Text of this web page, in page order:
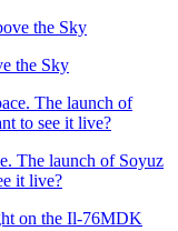
the Sky
The launch of Soyuz
it live?